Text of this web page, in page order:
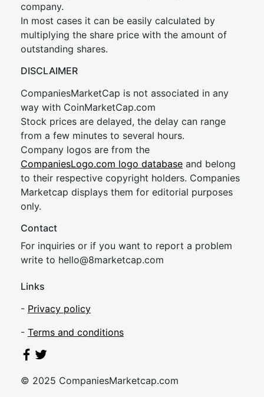
company.
In most cases it can be easily calculated by
multiplying the share price with the amount of
outstanding shares.
DISCLAIMER
CompaniesMarketCap is not associated in any
way with CoinMarketCap.com
Stock prices are delayed, the delay can range
from a few minutes to several hours.
Company logos are from the
CompaniesLogo.com logo database and belong
to their respective copyright holders. Companies
Marketcap displays them for editorial purposes
only.
Contact
For inquiries or if you want to report a problem
write to hello@8marketcap.com
Links
- Privacy policy
- Terms and conditions
© 2025 CompaniesMarketcap.com